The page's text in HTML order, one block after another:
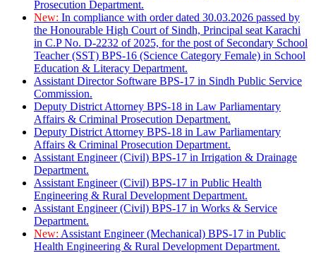
Prosecution Department.
New: In compliance with order dated 30.03.2026 passed by
the Honourable High Court of Sindh, Principal seat Karachi
in C.P No. D-2232 of 2025, for the post of Secondary School
Teacher (SST) BPS-16 (Science Category Female) in School
Education & Literacy Department.
Assistant Director Software BPS-17 in Sindh Public Service
Commission.
Deputy District Attorney BPS-18 in Law Parliamentary
Affairs & Criminal Prosecution Department.
Deputy District Attorney BPS-18 in Law Parliamentary
Affairs & Criminal Prosecution Department.
Assistant Engineer (Civil) BPS-17 in Irrigation & Drainage
Department.
Assistant Engineer (Civil) BPS-17 in Public Health
Engineering & Rural Development Department.
Assistant Engineer (Civil) BPS-17 in Works & Service
Department.
New: Assistant Engineer (Mechanical) BPS-17 in Public
Health Engineering & Rural Development Department.